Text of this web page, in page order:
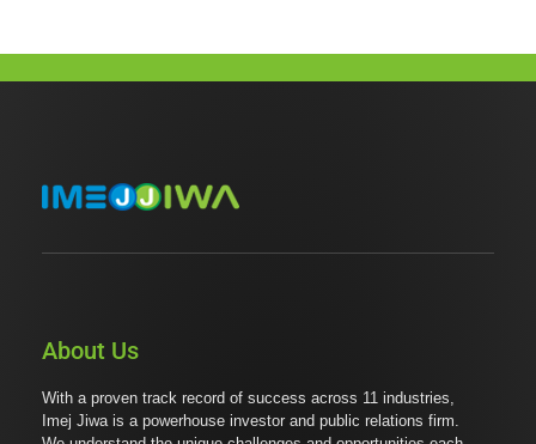
About Us
With a proven track record of success across 11 industries,
Imej Jiwa is a powerhouse investor and public relations firm.